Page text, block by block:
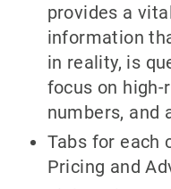
provides a
information
in reality, is
focus on
numbers, and
Tabs for each
Pricing and